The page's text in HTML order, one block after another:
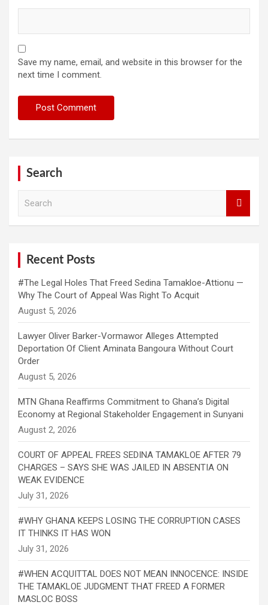
Save my name, email, and website in this browser for the
next time I comment.
Search
Recent Posts
#The Legal Holes That Freed Sedina Tamakloe-Attionu —
Why The Court of Appeal Was Right To Acquit
Lawyer Oliver Barker-Vormawor Alleges Attempted
Deportation Of Client Aminata Bangoura Without Court
Order
MTN Ghana Reaffirms Commitment to Ghana’s Digital
Economy at Regional Stakeholder Engagement in Sunyani
COURT OF APPEAL FREES SEDINA TAMAKLOE AFTER 79
CHARGES – SAYS SHE WAS JAILED IN ABSENTIA ON
WEAK EVIDENCE
#WHY GHANA KEEPS LOSING THE CORRUPTION CASES
IT THINKS IT HAS WON
#WHEN ACQUITTAL DOES NOT MEAN INNOCENCE: INSIDE
THE TAMAKLOE JUDGMENT THAT FREED A FORMER
MASLOC BOSS